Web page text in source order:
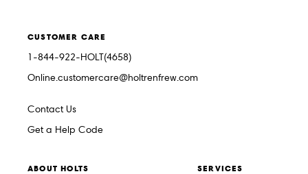
CUSTOMER CARE
1-844-922-HOLT(4658)
Online.customercare@holtrenfrew.com
Contact Us
Get a Help Code
ABOUT HOLTS SERVICES